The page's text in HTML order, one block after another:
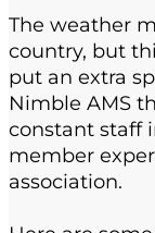
The weather
country, but
put an extra
Nimble AMS
constant staff
member
association.